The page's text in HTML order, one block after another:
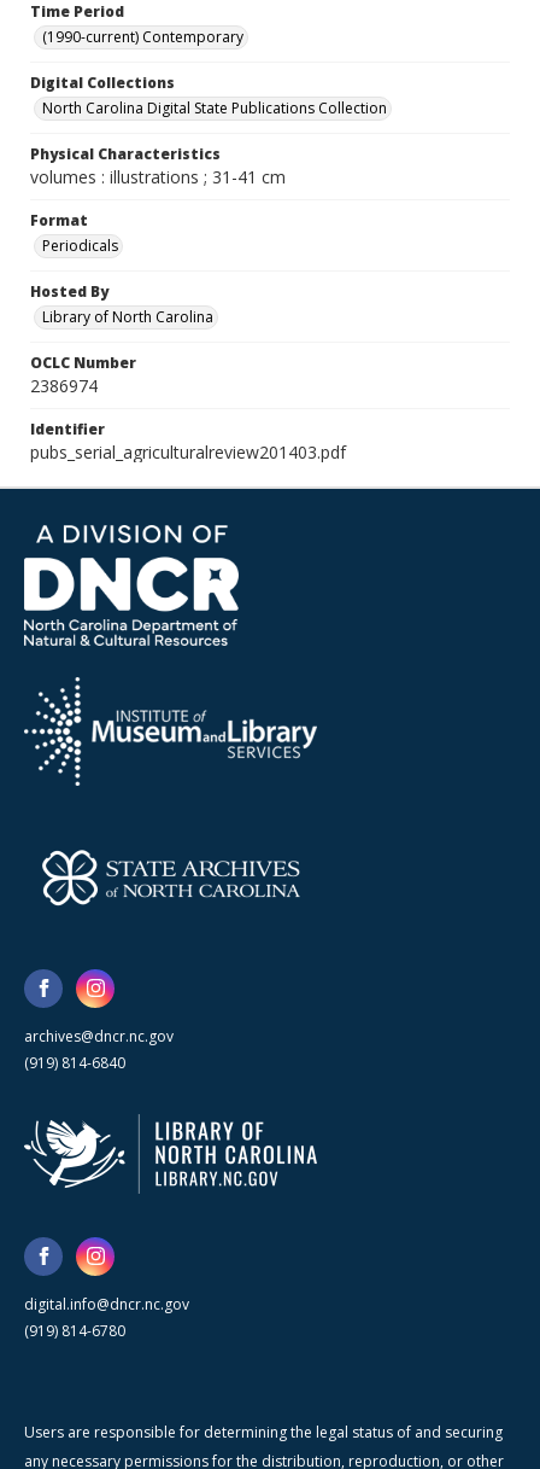
Time Period
(1990-current) Contemporary
Digital Collections
North Carolina Digital State Publications Collection
Physical Characteristics
volumes : illustrations ; 31-41 cm
Format
Periodicals
Hosted By
Library of North Carolina
OCLC Number
2386974
Identifier
pubs_serial_agriculturalreview201403.pdf
archives@dncr.nc.gov
(919) 814-6840
digital.info@dncr.nc.gov
(919) 814-6780
Users are responsible for determining the legal status of and securing
any necessary permissions for the distribution, reproduction, or other